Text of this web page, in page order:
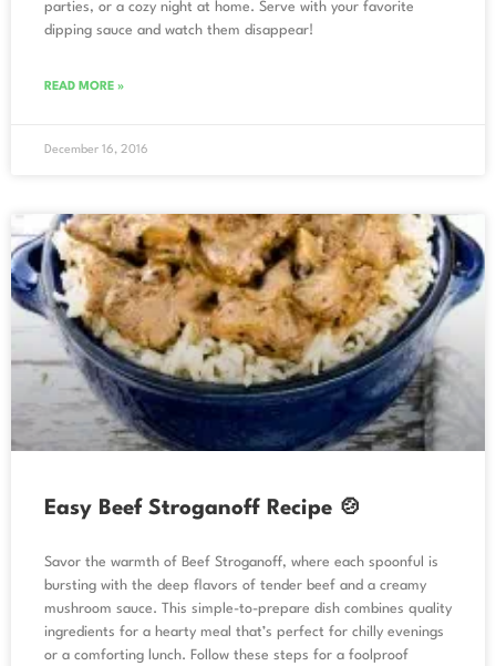
parties, or a cozy night at home. Serve with your favorite
dipping sauce and watch them disappear!
READ MORE »
December 16, 2016
Easy Beef Stroganoff Recipe 🍲
Savor the warmth of Beef Stroganoff, where each spoonful is
bursting with the deep flavors of tender beef and a creamy
mushroom sauce. This simple-to-prepare dish combines quality
ingredients for a hearty meal that’s perfect for chilly evenings
or a comforting lunch. Follow these steps for a foolproof